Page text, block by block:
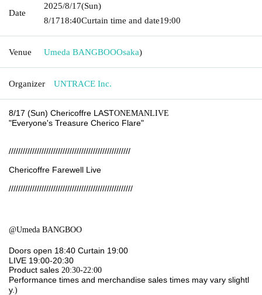
Date
2025/8/17(Sun)
8/1718:40Curtain time and date19:00
Venue Umeda BANGBOOOsaka)
Organizer UNTRACE Inc.
8/17 (Sun) Chericoffre LASTONEMANLIVE
"Everyone's Treasure Cherico Flare"
////////////////////////////////////////////////////
Chericoffre Farewell Live
/////////////////////////////////////////////////////
@Umeda BANGBOO
Doors open 18:40 Curtain 19:00
LIVE 19:00-20:30
Product sales 20:30-22:00
Performance times and merchandise sales times may vary slightl
y. )